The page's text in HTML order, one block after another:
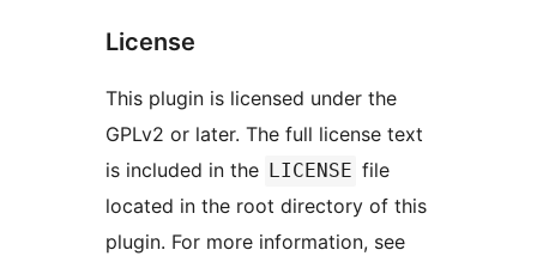
License
This plugin is licensed under the
GPLv2 or later. The full license text
is included in the LICENSE file
located in the root directory of this
plugin. For more information, see